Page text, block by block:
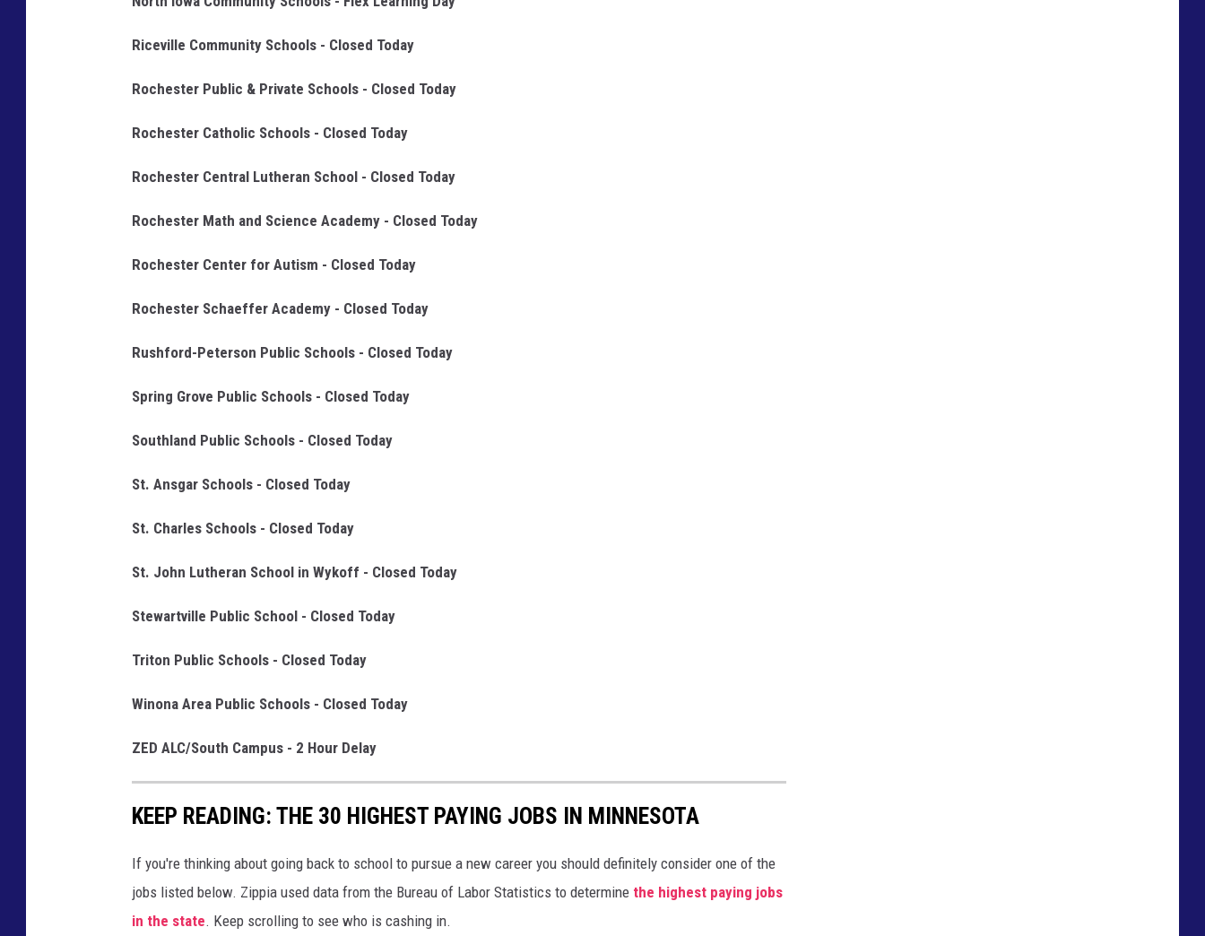
o
Riceville Community Schools - Closed Today
Rochester Public & Private Schools - Closed Today
Rochester Catholic Schools - Closed Today
Rochester Central Lutheran School - Closed Today
Rochester Math and Science Academy - Closed Today
Rochester Center for Autism - Closed Today
Rochester Schaeffer Academy - Closed Today
Rushford-Peterson Public Schools - Closed Today
Spring Grove Public Schools - Closed Today
Southland Public Schools - Closed Today
St. Ansgar Schools - Closed Today
St. Charles Schools - Closed Today
St. John Lutheran School in Wykoff - Closed Today
Stewartville Public School - Closed Today
Triton Public Schools - Closed Today
Winona Area Public Schools - Closed Today
ZED ALC/South Campus - 2 Hour Delay
KEEP READING: THE 30 HIGHEST PAYING JOBS IN MINNESOTA
If you're thinking about going back to school to pursue a new career you should definitely consider one of the
jobs listed below. Zippia used data from the Bureau of Labor Statistics to determine the highest paying jobs
in the state. Keep scrolling to see who is cashing in.